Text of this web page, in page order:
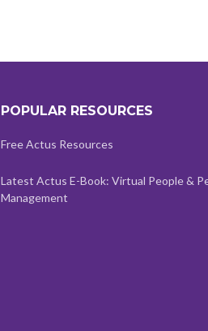
POPULAR RESOURCES
Free Actus Resources
Latest Actus E-Book: Virtual People &
Management